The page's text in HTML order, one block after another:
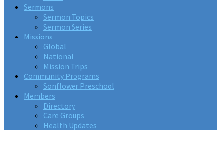
Sermons
Sermon Topics
Sermon Series
Missions
Global
National
Mission Trips
Community Programs
Sonflower Preschool
Members
Directory
Care Groups
Health Updates